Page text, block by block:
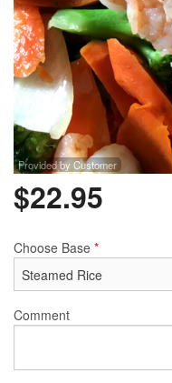
Provided by Customer
$22.95
Choose Base *
Comment